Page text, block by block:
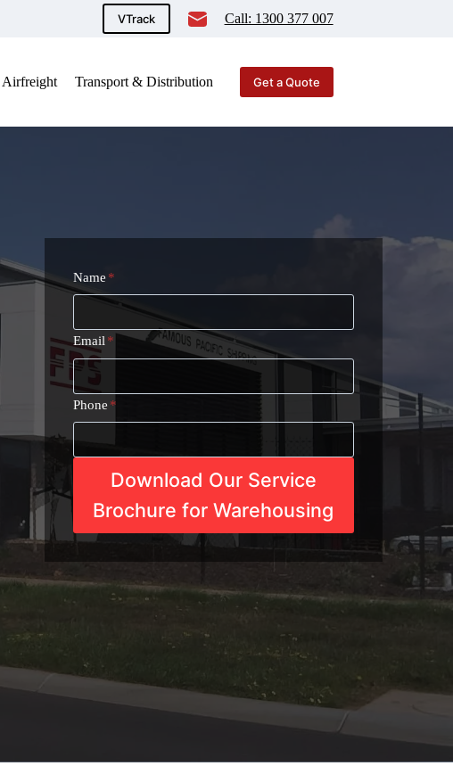
VTrack Call: 1300 377 007
Airfreight Transport & Distribution Get a Quote
Name *
Email *
Phone *
Download Our Service
Brochure for Warehousing